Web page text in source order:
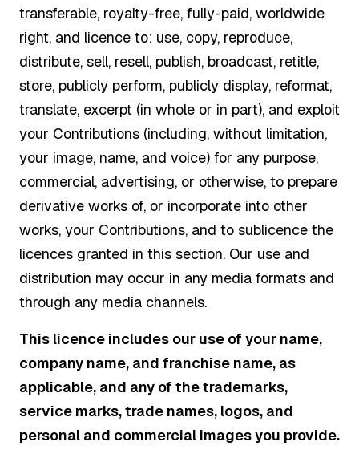
transferable, royalty-free, fully-paid, worldwide
right, and licence to: use, copy, reproduce,
distribute, sell, resell, publish, broadcast, retitle,
store, publicly perform, publicly display, reformat,
translate, excerpt (in whole or in part), and exploit
your Contributions (including, without limitation,
your image, name, and voice) for any purpose,
commercial, advertising, or otherwise, to prepare
derivative works of, or incorporate into other
works, your Contributions, and to sublicence the
licences granted in this section. Our use and
distribution may occur in any media formats and
through any media channels.
This licence includes our use of your name,
company name, and franchise name, as
applicable, and any of the trademarks,
service marks, trade names, logos, and
personal and commercial images you provide.